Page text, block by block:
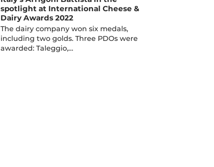
spotlight at International Cheese &
Dairy Awards 2022
The dairy company won six medals,
including two golds. Three PDOs were
awarded: Taleggio,…